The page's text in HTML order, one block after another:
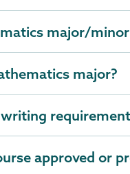
major/
major?
approved or